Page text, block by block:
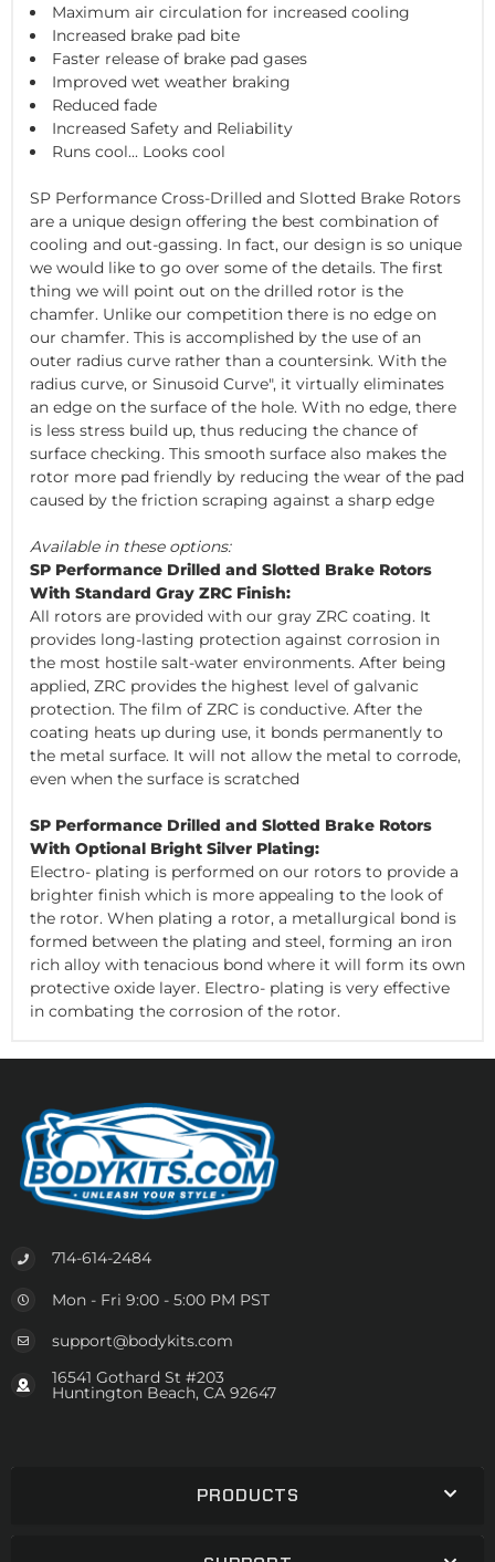
Maximum air circulation for increased cooling
Increased brake pad bite
Faster release of brake pad gases
Improved wet weather braking
Reduced fade
Increased Safety and Reliability
Runs cool... Looks cool
SP Performance Cross-Drilled and Slotted Brake Rotors
are a unique design offering the best combination of
cooling and out-gassing. In fact, our design is so unique
we would like to go over some of the details. The first
thing we will point out on the drilled rotor is the
chamfer. Unlike our competition there is no edge on
our chamfer. This is accomplished by the use of an
outer radius curve rather than a countersink. With the
radius curve, or Sinusoid Curve", it virtually eliminates
an edge on the surface of the hole. With no edge, there
is less stress build up, thus reducing the chance of
surface checking. This smooth surface also makes the
rotor more pad friendly by reducing the wear of the pad
caused by the friction scraping against a sharp edge
Available in these options:
SP Performance Drilled and Slotted Brake Rotors
With Standard Gray ZRC Finish:
All rotors are provided with our gray ZRC coating. It
provides long-lasting protection against corrosion in
the most hostile salt-water environments. After being
applied, ZRC provides the highest level of galvanic
protection. The film of ZRC is conductive. After the
coating heats up during use, it bonds permanently to
the metal surface. It will not allow the metal to corrode,
even when the surface is scratched
SP Performance Drilled and Slotted Brake Rotors
With Optional Bright Silver Plating:
Electro- plating is performed on our rotors to provide a
brighter finish which is more appealing to the look of
the rotor. When plating a rotor, a metallurgical bond is
formed between the plating and steel, forming an iron
rich alloy with tenacious bond where it will form its own
protective oxide layer. Electro- plating is very effective
in combating the corrosion of the rotor.
714-614-2484
Mon - Fri 9:00 - 5:00 PM PST
support@bodykits.com
16541 Gothard St #203
Huntington Beach, CA 92647
PRODUCTS